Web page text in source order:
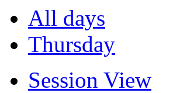
All days
Thursday
Session View